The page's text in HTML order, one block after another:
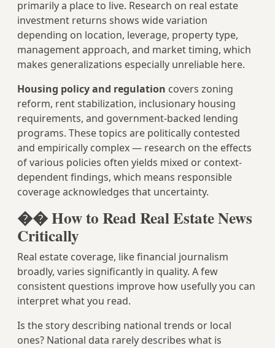
primarily a place to live. Research on real estate
investment returns shows wide variation
depending on location, leverage, property type,
management approach, and market timing, which
makes generalizations especially unreliable here.
Housing policy and regulation covers zoning
reform, rent stabilization, inclusionary housing
requirements, and government-backed lending
programs. These topics are politically contested
and empirically complex — research on the effects
of various policies often yields mixed or context-
dependent findings, which means responsible
coverage acknowledges that uncertainty.
�� How to Read Real Estate News
Critically
Real estate coverage, like financial journalism
broadly, varies significantly in quality. A few
consistent questions improve how usefully you can
interpret what you read.
Is the story describing national trends or local
ones? National data rarely describes what is